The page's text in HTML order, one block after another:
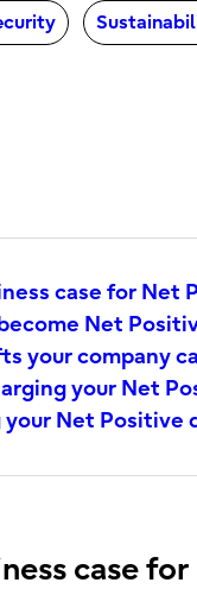
case for Net
Net
your company
your Net
Net Positive
case